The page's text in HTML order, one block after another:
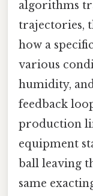
algorithms
trajectories,
how a
various
humidity,
feedback
production
equipment
ball leaving
same